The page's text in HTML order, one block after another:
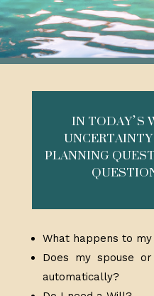
IN TODAY’S
PLANNING
What happens to
Does my spouse
automatically?